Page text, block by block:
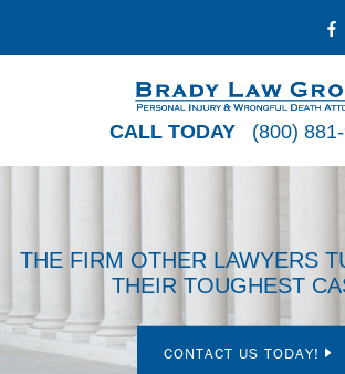
CALL TODAY (800)
THE FIRM OTHER LAWYERS
THEIR TOUGHEST
CONTACT US TODAY!